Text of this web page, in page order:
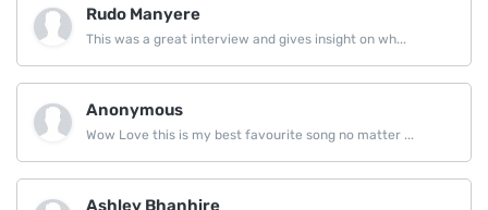
Rudo Manyere
This was a great interview and gives insight on wh...
Anonymous
Wow Love this is my best favourite song no matter ...
Ashley Bhanhire